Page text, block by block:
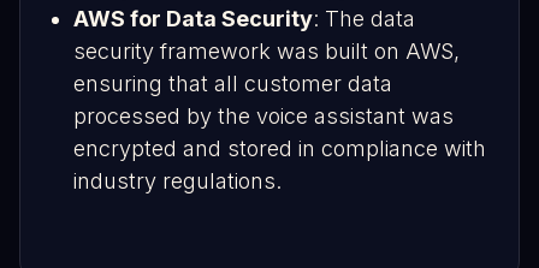
AWS for Data Security: The data
security framework was built on AWS,
ensuring that all customer data
processed by the voice assistant was
encrypted and stored in compliance with
industry regulations.